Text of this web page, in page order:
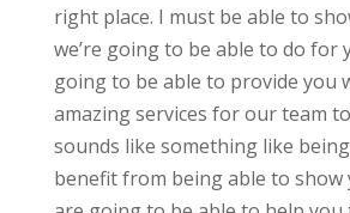
right place. I must be able to
we’re going to be able to do for
going to be able to provide you
amazing services for our team
sounds like something like
benefit from being able to show